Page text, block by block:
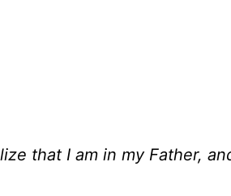
that I am in my Father,